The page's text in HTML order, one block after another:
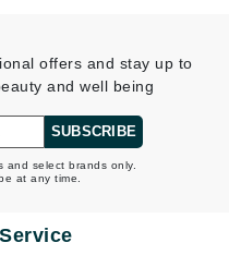
offers and stay up to
and well being
SUBSCRIBE
and select brands only.
at any time.